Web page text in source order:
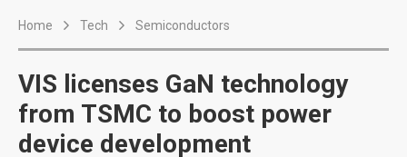
Home Tech Semiconductors
VIS licenses GaN technology
from TSMC to boost power
device development